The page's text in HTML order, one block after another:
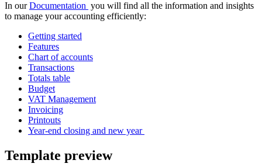
In ourDocumentation you will find all the information and insights
to manage your accounting efficiently:
Getting started
Features
Chart of accounts
Transactions
Totals table
Budget
VAT Management
Invoicing
Printouts
Year-end closing and new year
Template preview